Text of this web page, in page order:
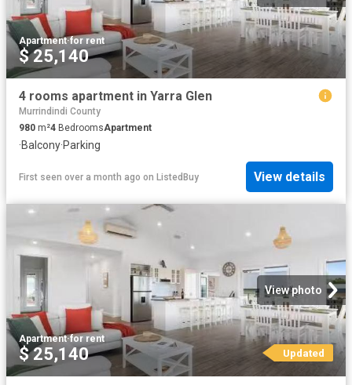
Apartment·for rent
$ 25,140
4 rooms apartment in Yarra Glen
Murrindindi County
980 m²4 BedroomsApartment
·Balcony·Parking
First seen over a month ago on ListedBuy View details
View photo
Apartment·for rent
$ 25,140 Updated